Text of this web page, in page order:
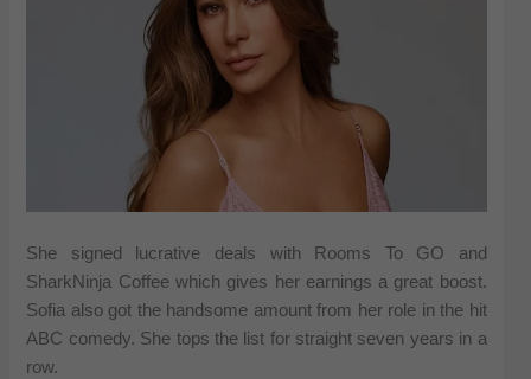
She signed lucrative deals with Rooms To GO and
SharkNinja Coffee which gives her earnings a great boost.
Sofia also got the handsome amount from her role in the hit
ABC comedy. She tops the list for straight seven years in a
row.